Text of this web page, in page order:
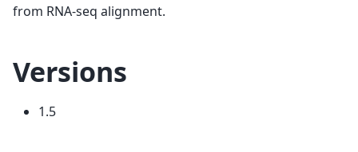
from RNA-seq alignment.
Versions
1.5